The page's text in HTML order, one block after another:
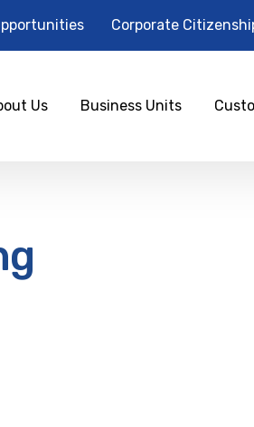
Corporate
Us Business Units